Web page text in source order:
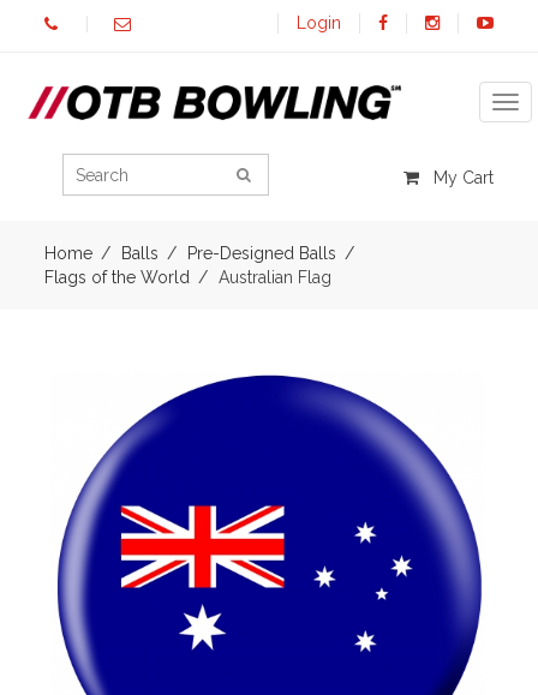
Login
My Cart
Home Balls
Pre-Designed Balls
Flags of the World
Australian Flag